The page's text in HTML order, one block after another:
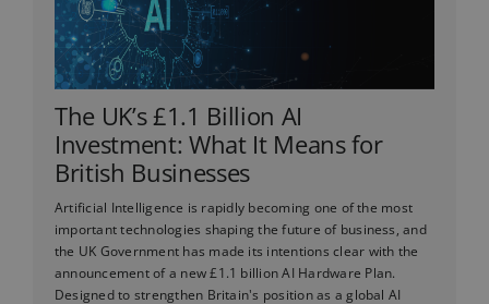
The UK’s £1.1 Billion AI
Investment: What It Means for
British Businesses
Artificial Intelligence is rapidly becoming one of the most
important technologies shaping the future of business, and
the UK Government has made its intentions clear with the
announcement of a new £1.1 billion AI Hardware Plan.
Designed to strengthen Britain's position as a global AI